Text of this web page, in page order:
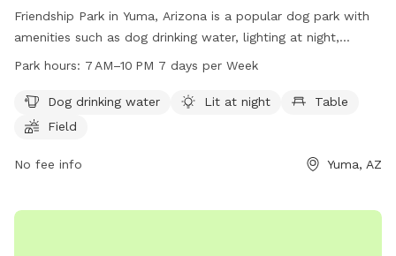
Friendship Park in Yuma, Arizona is a popular dog park with
amenities such as dog drinking water, lighting at night,
tables, and a field for dogs to run and play. The park is
information, visit yumaaz.gov or contact the park at 928-
373-5200 or
friend in a safe and inviting environment.
Park hours: 7 AM–10 PM 7 days per Week
Dog drinking water Lit at night
Table
Field
No fee info Yuma, AZ